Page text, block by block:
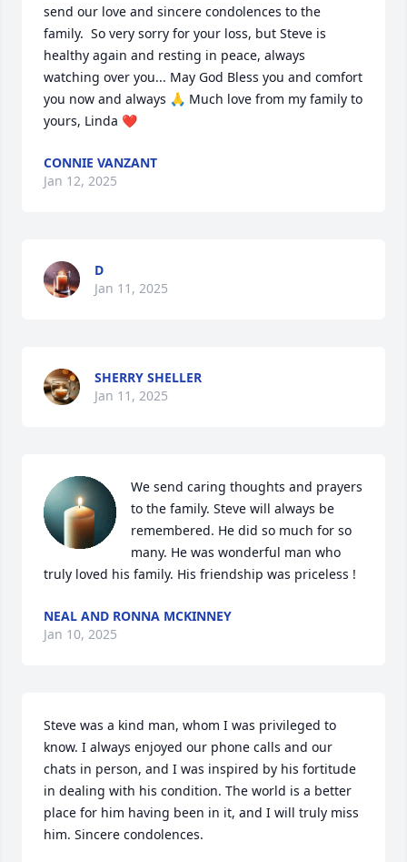
send our love and sincere condolences to the
family.  So very sorry for your loss, but Steve is
healthy again and resting in peace, always
watching over you... May God Bless you and comfort
you now and always 🙏 Much love from my family to
yours, Linda ❤️
CONNIE VANZANT
Jan 12, 2025
D
Jan 11, 2025
SHERRY SHELLER
Jan 11, 2025
We send caring thoughts and prayers
to the family. Steve will always be
remembered. He did so much for so
many. He was wonderful man who
truly loved his family. His friendship was priceless !
NEAL AND RONNA MCKINNEY
Jan 10, 2025
Steve was a kind man, whom I was privileged to
know. I always enjoyed our phone calls and our
chats in person, and I was inspired by his fortitude
in dealing with his condition. The world is a better
place for him having been in it, and I will truly miss
him. Sincere condolences.